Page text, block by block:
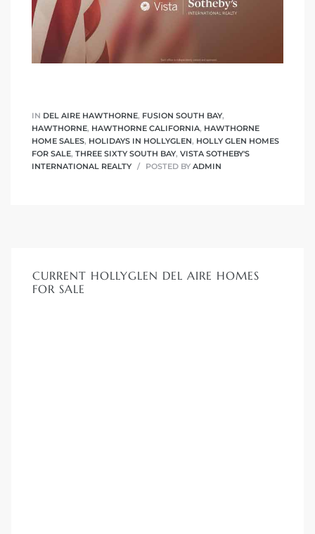
IN DEL AIRE HAWTHORNE, FUSION SOUTH BAY,
HAWTHORNE, HAWTHORNE CALIFORNIA, HAWTHORNE
HOME SALES, HOLIDAYS IN HOLLYGLEN, HOLLY GLEN HOMES
FOR SALE, THREE SIXTY SOUTH BAY, VISTA SOTHEBY'S
INTERNATIONAL REALTY
POSTED BY ADMIN
CURRENT HOLLYGLEN DEL AIRE HOMES
FOR SALE